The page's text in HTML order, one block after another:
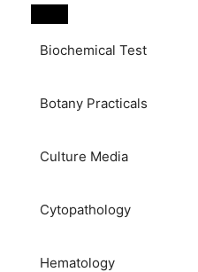
Biochemical Test
Botany Practicals
Culture Media
Cytopathology
Hematology